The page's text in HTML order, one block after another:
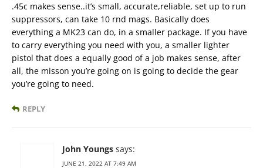
.45c makes sense..it’s small, accurate,reliable, set up to run
suppressors, can take 10 rnd mags. Basically does
everything a MK23 can do, in a smaller package. If you have
to carry everything you need with you, a smaller lighter
pistol that does a equally good of a job makes sense, after
all, the misson you’re going on is going to decide the gear
you’re going to need.
REPLY
John Youngs says:
JUNE 21, 2022 AT 7:49 AM